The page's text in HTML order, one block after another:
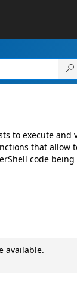
to execute
that allow
code
available.